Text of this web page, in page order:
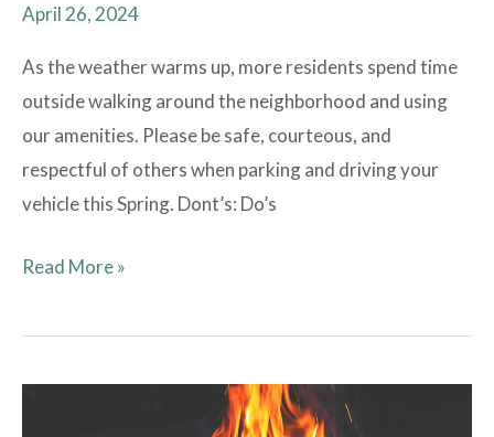
April 26, 2024
As the weather warms up, more residents spend time
outside walking around the neighborhood and using
our amenities. Please be safe, courteous, and
respectful of others when parking and driving your
vehicle this Spring. Dont’s: Do’s
Read More »